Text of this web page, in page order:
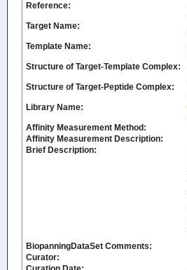
Reference:
Target Name:
Template Name:
Structure of Target-Template Complex:
Structure of Target-Peptide Complex:
Library Name:
Affinity Measurement Method:
Affinity Measurement Description:
Brief Description:
BiopanningDataSet Comments:
Curator: